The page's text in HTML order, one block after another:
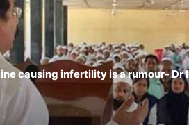
causing infertility is a rumour- Dr